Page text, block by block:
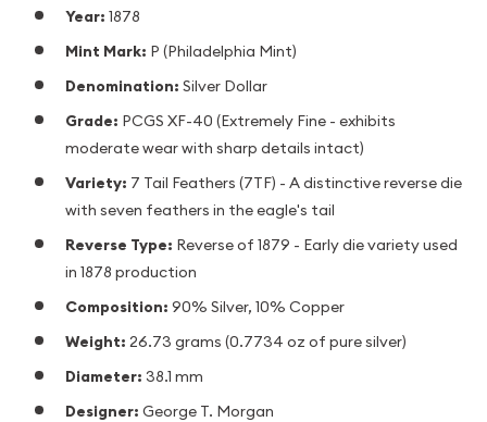
Year: 1878
Mint Mark: P (Philadelphia Mint)
Denomination: Silver Dollar
Grade: PCGS XF-40 (Extremely Fine - exhibits
moderate wear with sharp details intact)
Variety: 7 Tail Feathers (7TF) - A distinctive reverse die
with seven feathers in the eagle's tail
Reverse Type: Reverse of 1879 - Early die variety used
in 1878 production
Composition: 90% Silver, 10% Copper
Weight: 26.73 grams (0.7734 oz of pure silver)
Diameter: 38.1 mm
Designer: George T. Morgan